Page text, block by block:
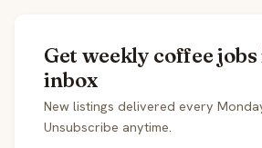
Get weekly coffee
inbox
New listings delivered every
Unsubscribe anytime.